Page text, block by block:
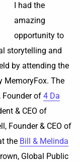
I had the
amazing
opportunity to
storytelling and
by attending the
MemoryFox. The
Founder of 4 Da
& CEO of
Founder & CEO of
the Bill & Melinda
Global Public